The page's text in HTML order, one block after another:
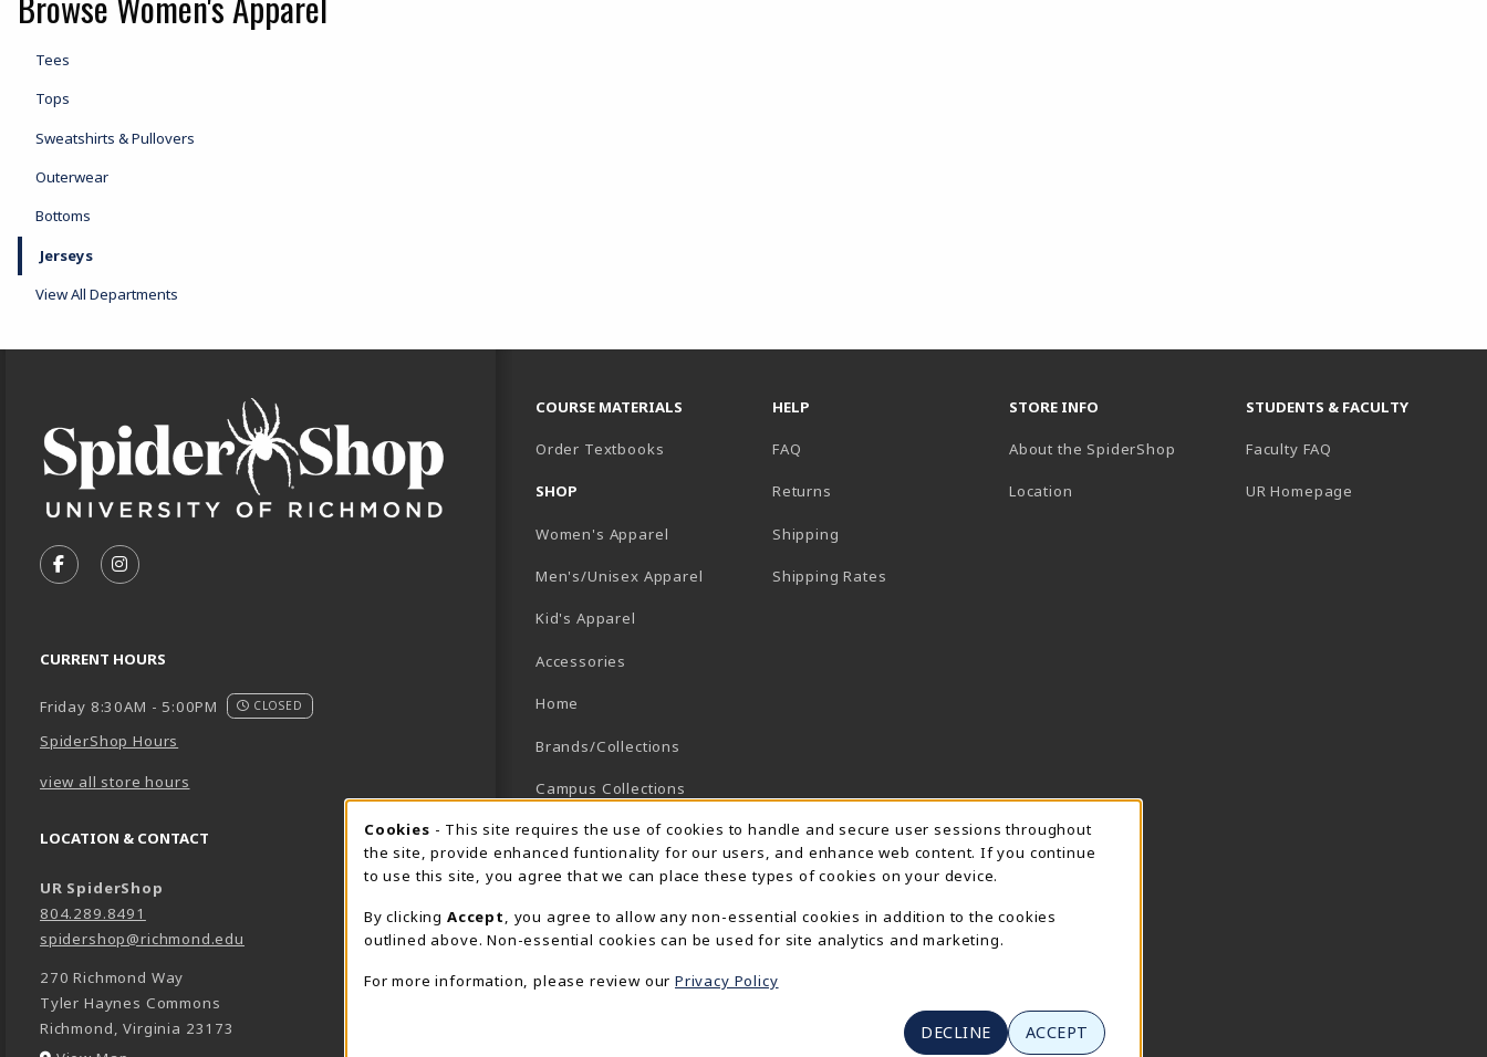
Tees
Tops
Sweatshirts & Pullovers
Outerwear
Bottoms
Jerseys
View All Departments
Footer Information
FOLLOW US ON FACEBOOK (OPENS IN A NEW TAB)
FOLLOW US ON INSTAGRAM (OPENS IN A NEW TAB)
CURRENT HOURS
Friday 8:30AM - 5:00PM CLOSED
SpiderShop Hours
view all store hours
LOCATION & CONTACT
UR SpiderShop
804.289.8491
spidershop@richmond.edu
270 Richmond Way
Tyler Haynes Commons
Richmond,Virginia 23173
COURSE MATERIALS
Order Textbooks
SHOP
Women's Apparel
Men's/Unisex Apparel
Kid's Apparel
Accessories
Home
Brands/Collections
Campus Collections
Sports
View All Departments
HELP
FAQ
Returns
Shipping
Shipping Rates
STORE INFO
About the SpiderShop
Location
STUDENTS & FACULTY
Faculty FAQ
UR Homepage
Cookie Usage Notification
Cookies - This site requires the use of cookies to handle and secure user sessions throughout
the site, provide enhanced funtionality for our users, and enhance web content. If you continue
to use this site, you agree that we can place these types of cookies on your device.
By clicking Accept
, you agree to allow any non-essential cookies in addition to the cookies
outlined above. Non-essential cookies can be used for site analytics and marketing.
For more information, please review our Privacy Policy
DECLINE ACCEPT